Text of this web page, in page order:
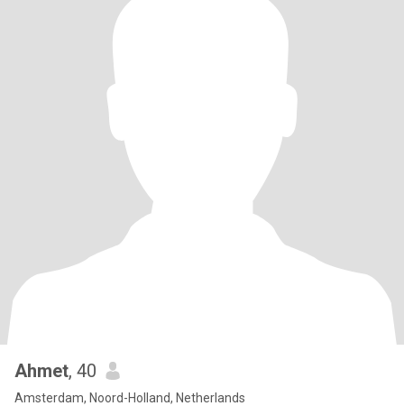
Ahmet, 40
Amsterdam, Noord-Holland, Netherlands